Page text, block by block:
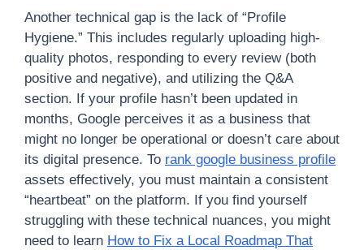
Another technical gap is the lack of “Profile
Hygiene.” This includes regularly uploading high-
quality photos, responding to every review (both
positive and negative), and utilizing the Q&A
section. If your profile hasn’t been updated in
months, Google perceives it as a business that
might no longer be operational or doesn’t care about
its digital presence. To rank google business profile
assets effectively, you must maintain a consistent
“heartbeat” on the platform. If you find yourself
struggling with these technical nuances, you might
need to learn How to Fix a Local Roadmap That